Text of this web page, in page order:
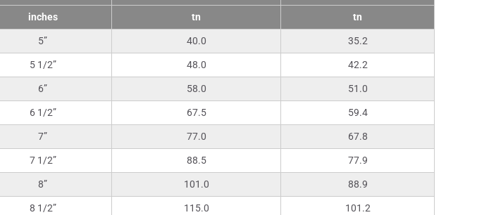
inches tn tn
5” 40.0 35.2
5 1/2” 48.0 42.2
6” 58.0 51.0
6 1/2” 67.5 59.4
7” 77.0 67.8
7 1/2” 88.5 77.9
8” 101.0 88.9
8 1/2” 115.0 101.2